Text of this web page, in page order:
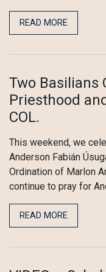
READ MORE
Two Basilians
Priesthood
COL.
This weekend, we
Anderson Fabián
Ordination of Marlon
continue to pray for
READ MORE